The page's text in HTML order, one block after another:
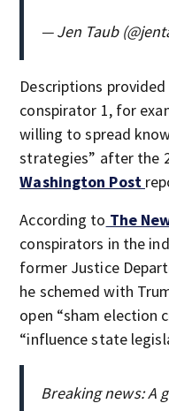
— Jen Taub
Descriptions
conspirator 1, for
willing to spread
strategies” after the
Washington Post
According to The
conspirators in the
former Justice
he schemed with
open “sham election
“influence state
Breaking news: A